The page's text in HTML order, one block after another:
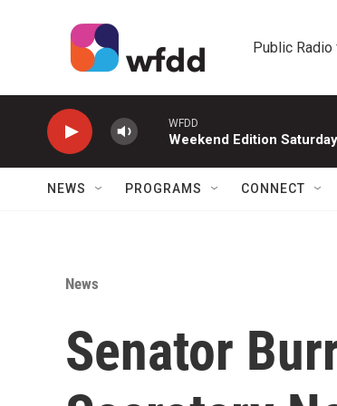
Public
WFDD
Weekend Edition Saturday
NEWS PROGRAMS CONNECT
News
Senator